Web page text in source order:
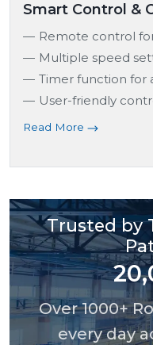
Smart Control &
Remote control
Multiple speed
Timer function for
User-friendly
Read More
Trusted by
Over 1000+
every day